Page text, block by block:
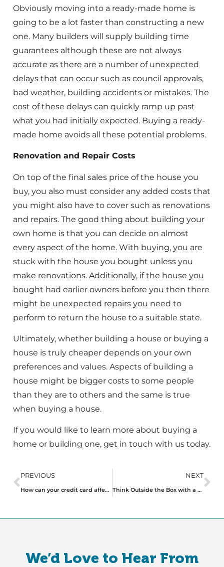
Obviously moving into a ready-made home is
going to be a lot faster than constructing a new
one. Many builders will supply building time
guarantees although these are not always
accurate as there are a number of unexpected
delays that can occur such as council approvals,
bad weather, building accidents or mistakes. The
cost of these delays can quickly ramp up past
what you had initially expected. Buying a ready-
made home avoids all these potential problems.
Renovation and Repair Costs
On top of the final sales price of the house you
buy, you also must consider any added costs that
you might also have to cover such as renovations
and repairs. The good thing about building your
own home is that you can decide on almost
every aspect of the home. With buying, you are
stuck with the house you bought unless you
make renovations. Additionally, if the house you
bought had earlier owners before you then there
might be unexpected repairs you need to
perform to return the house to a suitable state.
Ultimately, whether building a house or buying a
house is truly cheaper depends on your own
preferences and values. Aspects of building a
house might be bigger costs to some people
than they are to others and the same is true
when buying a house.
If you would like to learn more about buying a
home or building one, get in touch with us today.
PREVIOUS
How can your credit card affect your chances of getting a loan?
NEXT
Think Outside the Box with a Non-Conforming Home Loan
We’d Love to Hear From